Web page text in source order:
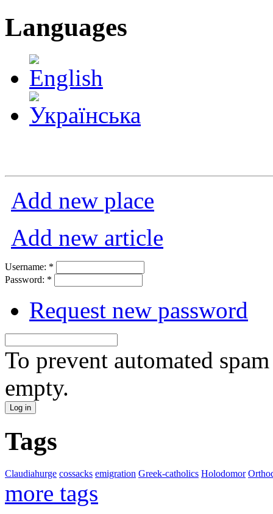
Languages
Add new place
Add new article
Username: *
Password: *
Request new password
To prevent automated
empty.
Tags
Claudiahurge cossacks emigration Greek-catholics Holodomor
more tags